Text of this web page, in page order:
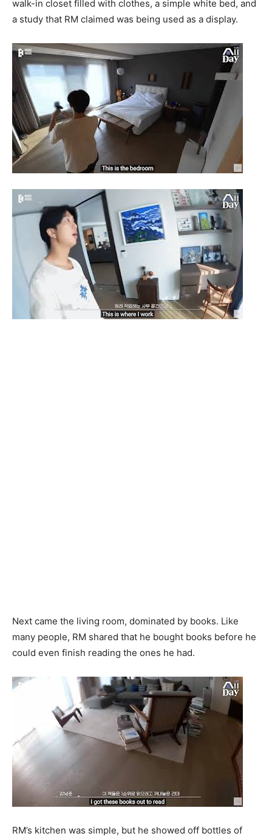
walk-in closet filled with clothes, a simple white bed, and
a study that RM claimed was being used as a display.
Next came the living room, dominated by books. Like
many people, RM shared that he bought books before he
could even finish reading the ones he had.
RM’s kitchen was simple, but he showed off bottles of